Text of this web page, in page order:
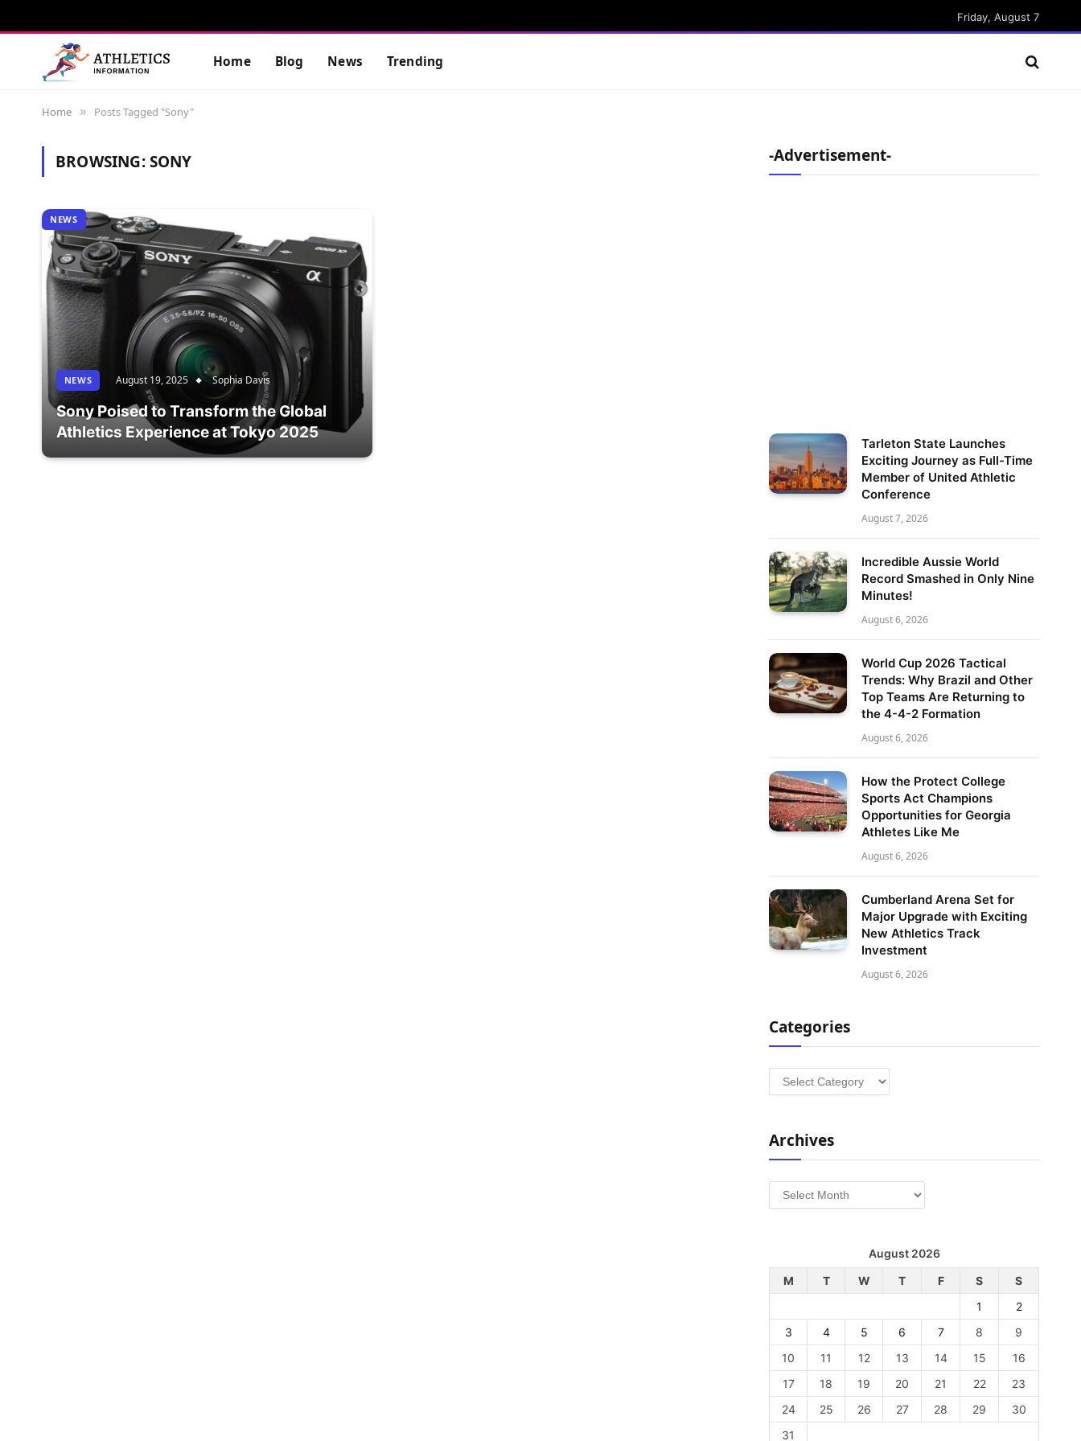
Friday, August 7
Home Blog News Trending
Home » Posts Tagged "Sony"
BROWSING:SONY
NEWS
NEWS August 19, 2025 Sophia Davis
Sony Poised to Transform the Global
Athletics Experience at Tokyo 2025
-Advertisement-
Tarleton State Launches
Exciting Journey as Full-Time
Member of United Athletic
Conference
August 7, 2026
Incredible Aussie World
Record Smashed in Only Nine
Minutes!
August 6, 2026
World Cup 2026 Tactical
Trends: Why Brazil and Other
Top Teams Are Returning to
the 4-4-2 Formation
August 6, 2026
How the Protect College
Sports Act Champions
Opportunities for Georgia
Athletes Like Me
August 6, 2026
Cumberland Arena Set for
Major Upgrade with Exciting
New Athletics Track
Investment
August 6, 2026
Categories
Categories
Archives
Archives
August 2026
M
T W T F S
S
1
2
3
4 5 6 7 8
9
10
11 12 13 14 15
16
17
18 19 20 21 22
23
24
25 26 27 28 29
30
31